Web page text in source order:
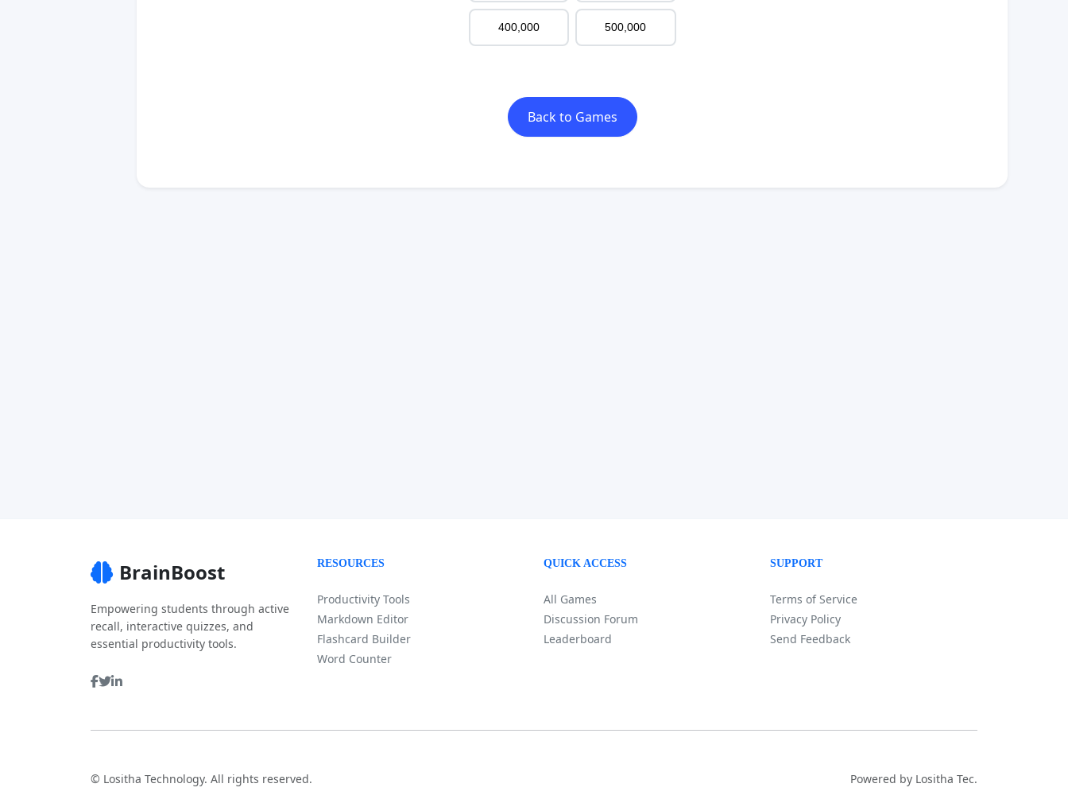
400,000 500,000
Back to Games
BrainBoost
Empowering students through active
recall, interactive quizzes, and
essential productivity tools.
RESOURCES
Productivity Tools
Markdown Editor
Flashcard Builder
Word Counter
QUICK ACCESS
All Games
Discussion Forum
Leaderboard
SUPPORT
Terms of Service
Privacy Policy
Send Feedback
© Lositha Technology. All rights reserved. Powered by Lositha Tec.